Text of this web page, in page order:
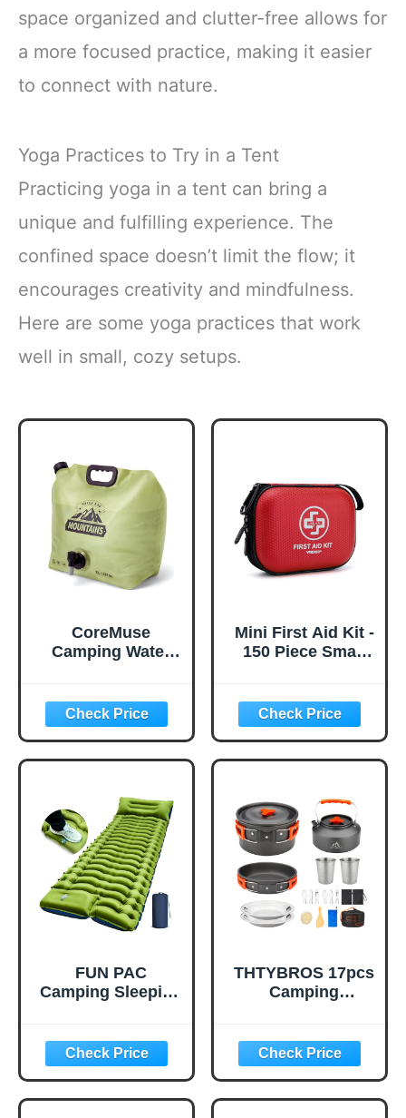
space organized and clutter-free allows for
a more focused practice, making it easier
to connect with nature.
Yoga Practices to Try in a Tent
Practicing yoga in a tent can bring a
unique and fulfilling experience. The
confined space doesn’t limit the flow; it
encourages creativity and mindfulness.
Here are some yoga practices that work
well in small, cozy setups.
CoreMuse
Camping Water
Water Jug with
Spout - Reusable
Plastic Flasks,
Foldable Empty
Water Storage,
Water Bag for
Outdoor Hiking
Emergency Prep
(1 Pack)
Mini First Aid Kit -
150 Piece Small
for Home, Car,
Travel, Camping,
Truck, Hiking,
Sports, Office,
Emergencies-
Small First Aid
Medical Kit (Red)
FUN PAC
Camping Sleeping
Pillow, Built-in
Foot Pump
Inflatable Sleeping
Pads Compact for
THTYBROS 17pcs
Camping
7inches
Pan,0.30Gal Kettle
Set with 2 Set
Stainless Steel